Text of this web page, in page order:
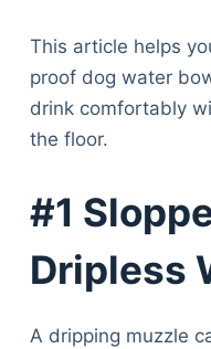
This article helps
proof dog water
drink comfortably
the floor.
#1
Dripless
A dripping muzzle